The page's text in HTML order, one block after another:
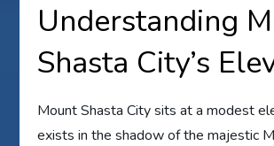
Understanding
Shasta City’s
Mount Shasta City sits at a modest
exists in the shadow of the majestic